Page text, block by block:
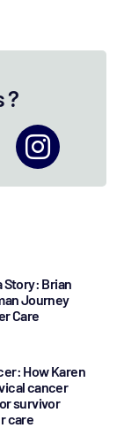
?
Story: Brian
Journey
Care
How Karen
cancer
survivor
care